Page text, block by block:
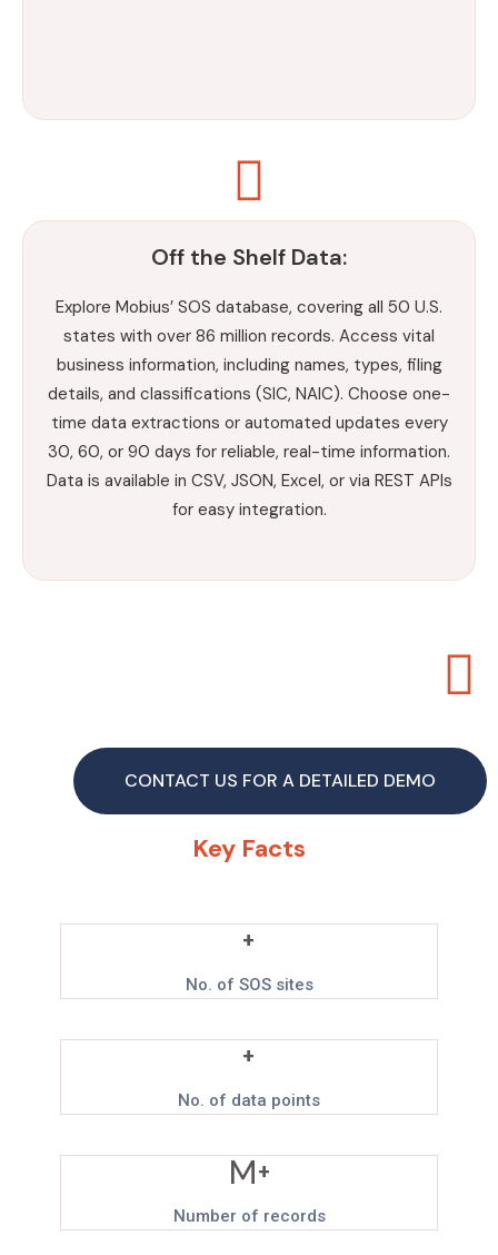
Off the Shelf Data:
Explore Mobius’ SOS database, covering all 50 U.S.
states with over 86 million records. Access vital
business information, including names, types, filing
details, and classifications (SIC, NAIC). Choose one-
time data extractions or automated updates every
30, 60, or 90 days for reliable, real-time information.
Data is available in CSV, JSON, Excel, or via REST APIs
for easy integration.
CONTACT US FOR A DETAILED DEMO
Key Facts
+
No. of SOS sites
+
No. of data points
M+
Number of records